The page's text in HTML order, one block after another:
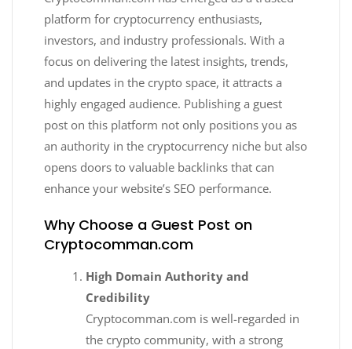
platform for cryptocurrency enthusiasts,
investors, and industry professionals. With a
focus on delivering the latest insights, trends,
and updates in the crypto space, it attracts a
highly engaged audience. Publishing a guest
post on this platform not only positions you as
an authority in the cryptocurrency niche but also
opens doors to valuable backlinks that can
enhance your website’s SEO performance.
Why Choose a Guest Post on
Cryptocomman.com
High Domain Authority and
Credibility
Cryptocomman.com is well-regarded in
the crypto community, with a strong